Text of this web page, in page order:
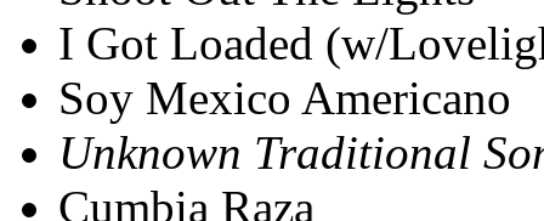
I Got Loaded (w/
Soy Mexico Americano
Unknown Traditional
Cumbia Raza